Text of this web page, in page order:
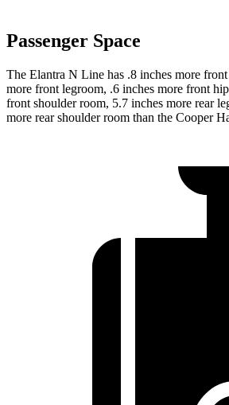
Passenger Space
The Elantra N Line has .8 inches more
more front legroom, .6 inches more front
front shoulder room, 5.7 inches more rear
more rear shoulder room than the Cooper